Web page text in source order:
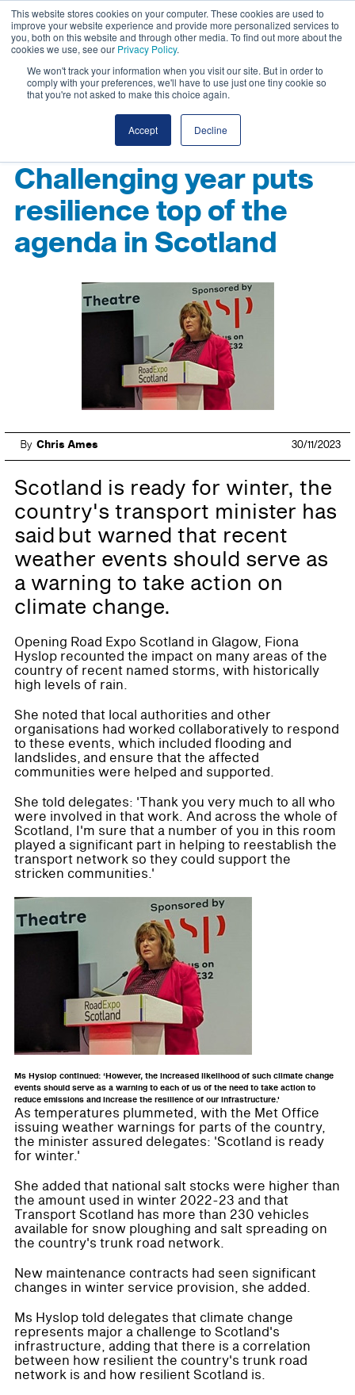
This website stores cookies on your computer. These cookies are used to
improve your website experience and provide more personalized services to
you, both on this website and through other media. To find out more about the
cookies we use, see our Privacy Policy.
We won't track your information when you visit our site. But in order to
comply with your preferences, we'll have to use just one tiny cookie so
that you're not asked to make this choice again.
Accept Decline
Challenging year puts
resilience top of the
agenda in Scotland
By Chris Ames 30/11/2023
Scotland is ready for winter, the
country's transport minister has
said but warned that recent
weather events should serve as
a warning to take action on
climate change.
Opening Road Expo Scotland in Glagow, Fiona
Hyslop recounted the impact on many areas of the
country of recent named storms, with historically
high levels of rain.
She noted that local authorities and other
organisations had worked collaboratively to respond
to these events, which included flooding and
landslides, and ensure that the affected
communities were helped and supported.
She told delegates: 'Thank you very much to all who
were involved in that work. And across the whole of
Scotland, I'm sure that a number of you in this room
played a significant part in helping to reestablish the
transport network so they could support the
stricken communities.'
Ms Hyslop continued: ‘However, the increased likelihood of such climate change
events should serve as a warning to each of us of the need to take action to
reduce emissions and increase the resilience of our infrastructure.'
As temperatures plummeted, with the Met Office
issuing weather warnings for parts of the country,
the minister assured delegates: 'Scotland is ready
for winter.'
She added that national salt stocks were higher than
the amount used in winter 2022-23 and that
Transport Scotland has more than 230 vehicles
available for snow ploughing and salt spreading on
the country's trunk road network.
New maintenance contracts had seen significant
changes in winter service provision, she added.
Ms Hyslop told delegates that climate change
represents major a challenge to Scotland's
infrastructure, adding that there is a correlation
between how resilient the country's trunk road
network is and how resilient Scotland is.